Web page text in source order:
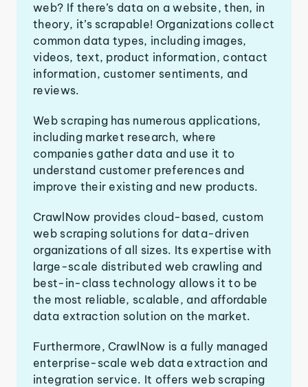
web? If there’s data on a website, then, in
theory, it’s scrapable! Organizations collect
common data types, including images,
videos, text, product information, contact
information, customer sentiments, and
reviews.
Web scraping has numerous applications,
including market research, where
companies gather data and use it to
understand customer preferences and
improve their existing and new products.
CrawlNow provides cloud-based, custom
web scraping solutions for data-driven
organizations of all sizes. Its expertise with
large-scale distributed web crawling and
best-in-class technology allows it to be
the most reliable, scalable, and affordable
data extraction solution on the market.
Furthermore, CrawlNow is a fully managed
enterprise-scale web data extraction and
integration service. It offers web scraping